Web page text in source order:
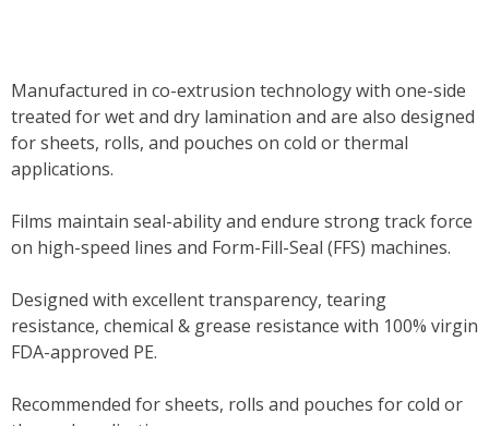
Manufactured in co-extrusion technology with one-side
treated for wet and dry lamination and are also designed
for sheets, rolls, and pouches on cold or thermal
applications.
Films maintain seal-ability and endure strong track force
on high-speed lines and Form-Fill-Seal (FFS) machines.
Designed with excellent transparency, tearing
resistance, chemical & grease resistance with 100% virgin
FDA-approved PE.
Recommended for sheets, rolls and pouches for cold or